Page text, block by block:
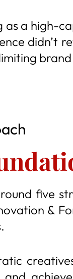
as a high-
didn’t
five
&